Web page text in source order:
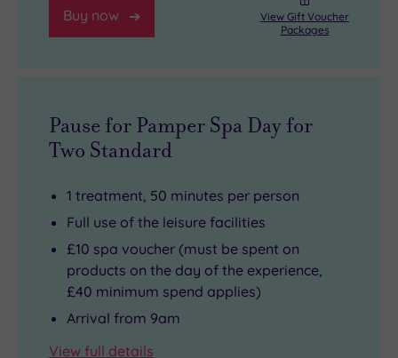
Buy now
View Gift Voucher
Packages
Pause for Pamper Spa Day for
Two Standard
1 treatment, 50 minutes per person
Full use of the leisure facilities
£10 spa voucher (must be spent on
products on the day of the experience,
£40 minimum spend applies)
Arrival from 9am
View full details